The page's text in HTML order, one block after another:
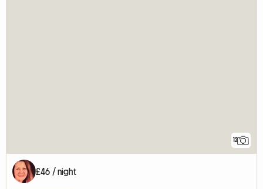
12
£46 / night